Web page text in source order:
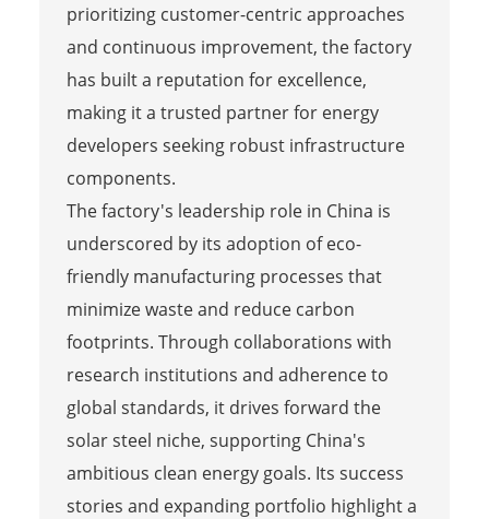
prioritizing customer-centric approaches
and continuous improvement, the factory
has built a reputation for excellence,
making it a trusted partner for energy
developers seeking robust infrastructure
components.
The factory's leadership role in China is
underscored by its adoption of eco-
friendly manufacturing processes that
minimize waste and reduce carbon
footprints. Through collaborations with
research institutions and adherence to
global standards, it drives forward the
solar steel niche, supporting China's
ambitious clean energy goals. Its success
stories and expanding portfolio highlight a